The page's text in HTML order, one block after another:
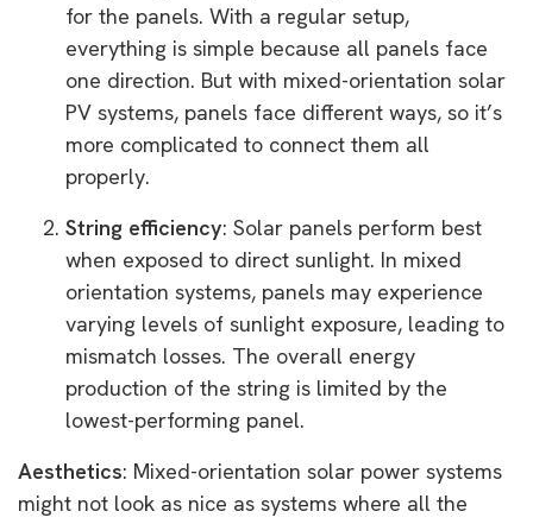
for the panels. With a regular setup,
everything is simple because all panels face
one direction. But with mixed-orientation solar
PV systems, panels face different ways, so it’s
more complicated to connect them all
properly.
String efficiency: Solar panels perform best
when exposed to direct sunlight. In mixed
orientation systems, panels may experience
varying levels of sunlight exposure, leading to
mismatch losses. The overall energy
production of the string is limited by the
lowest-performing panel.
Aesthetics: Mixed-orientation solar power systems
might not look as nice as systems where all the